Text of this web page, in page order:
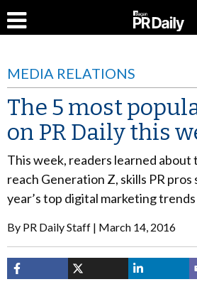
MEDIA RELATIONS
The 5 most
on PR Daily this
This week, readers learned about
reach Generation Z, skills PR pros
year’s top digital marketing
By PR Daily Staff March 14, 2016